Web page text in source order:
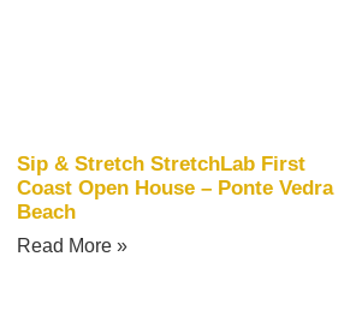
Sip & Stretch StretchLab First
Coast Open House – Ponte Vedra
Beach
Read More »